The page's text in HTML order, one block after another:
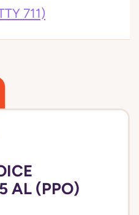
711)
AL (PPO)